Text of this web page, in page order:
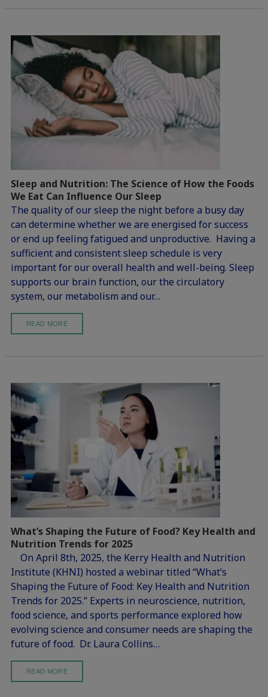
Sleep and Nutrition: The Science of How the Foods
We Eat Can Influence Our Sleep
The quality of our sleep the night before a busy day
can determine whether we are energised for success
or end up feeling fatigued and unproductive. Having a
sufficient and consistent sleep schedule is very
important for our overall health and well-being. Sleep
supports our brain function, our the circulatory
system, our metabolism and our…
READ MORE
What’s Shaping the Future of Food? Key Health and
Nutrition Trends for 2025
On April 8th, 2025, the Kerry Health and Nutrition
Institute (KHNI) hosted a webinar titled “What’s
Shaping the Future of Food: Key Health and Nutrition
Trends for 2025.” Experts in neuroscience, nutrition,
food science, and sports performance explored how
evolving science and consumer needs are shaping the
future of food. Dr. Laura Collins…
READ MORE